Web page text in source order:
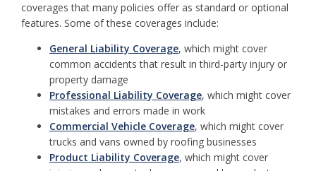
coverages that many policies offer as standard or optional
features. Some of these coverages include:
General Liability Coverage, which might cover
common accidents that result in third-party injury or
property damage
Professional Liability Coverage, which might cover
mistakes and errors made in work
Commercial Vehicle Coverage, which might cover
trucks and vans owned by roofing businesses
Product Liability Coverage, which might cover